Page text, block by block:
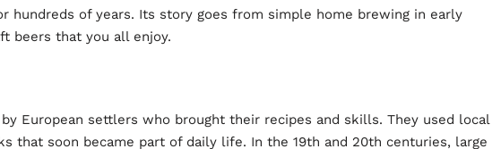
hundreds of years. Its story goes from simple home brewing in early
beers that you all enjoy.
European settlers who brought their recipes and skills. They used local
that soon became part of daily life. In the 19th and 20th centuries, large